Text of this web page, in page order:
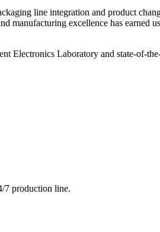
line integration and product
excellence has earned
Electronics Laboratory and state-of-
7 production line.